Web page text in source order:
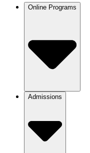
Online Programs
Admissions